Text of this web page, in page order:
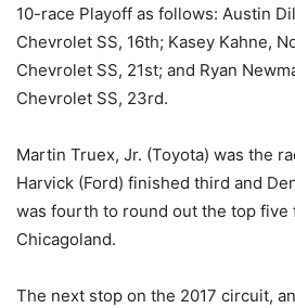
10-race Playoff as follows: Austin
Chevrolet SS, 16th; Kasey Kahne,
Chevrolet SS, 21st; and Ryan
Chevrolet SS, 23rd.
Martin Truex, Jr. (Toyota) was the
Harvick (Ford) finished third and
was fourth to round out the top five
Chicagoland.
The next stop on the 2017 circuit,